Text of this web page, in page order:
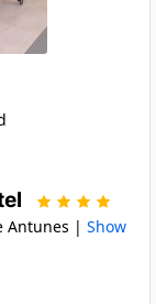
Antunes | Show